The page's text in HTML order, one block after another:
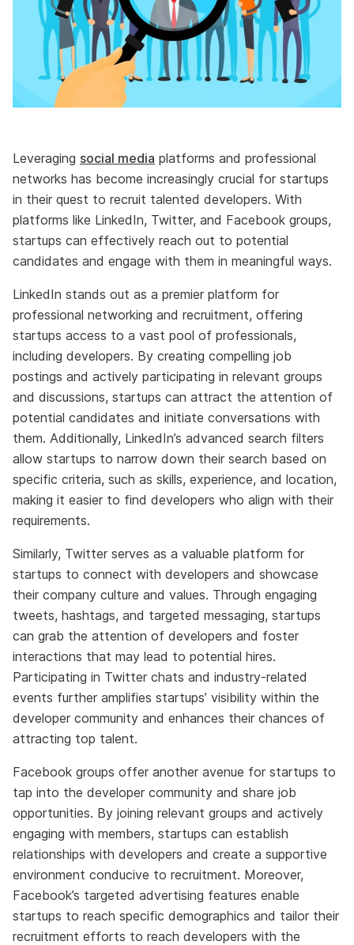
Leveraging social media platforms and professional
networks has become increasingly crucial for startups
in their quest to recruit talented developers. With
platforms like LinkedIn, Twitter, and Facebook groups,
startups can effectively reach out to potential
candidates and engage with them in meaningful ways.
LinkedIn stands out as a premier platform for
professional networking and recruitment, offering
startups access to a vast pool of professionals,
including developers. By creating compelling job
postings and actively participating in relevant groups
and discussions, startups can attract the attention of
potential candidates and initiate conversations with
them. Additionally, LinkedIn’s advanced search filters
allow startups to narrow down their search based on
specific criteria, such as skills, experience, and location,
making it easier to find developers who align with their
requirements.
Similarly, Twitter serves as a valuable platform for
startups to connect with developers and showcase
their company culture and values. Through engaging
tweets, hashtags, and targeted messaging, startups
can grab the attention of developers and foster
interactions that may lead to potential hires.
Participating in Twitter chats and industry-related
events further amplifies startups’ visibility within the
developer community and enhances their chances of
attracting top talent.
Facebook groups offer another avenue for startups to
tap into the developer community and share job
opportunities. By joining relevant groups and actively
engaging with members, startups can establish
relationships with developers and create a supportive
environment conducive to recruitment. Moreover,
Facebook’s targeted advertising features enable
startups to reach specific demographics and tailor their
recruitment efforts to reach developers with the